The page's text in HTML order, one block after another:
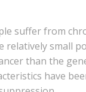
suffer from
small
than the
have